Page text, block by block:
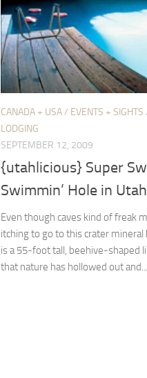
CANADA + USA/ EVENTS + SIGHTS
LODGING
SEPTEMBER 12, 2009
{utahlicious} Super
Swimmin’ Hole in Utah
Even though caves kind of freak
itching to go to this crater mineral
is a 55-foot tall, beehive-shaped
that nature has hollowed out and...